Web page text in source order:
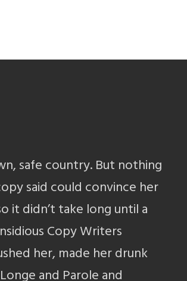
safe country. But nothing
said could convince her
it didn’t take long until a
Copy Writers
her, made her drunk
and Parole and